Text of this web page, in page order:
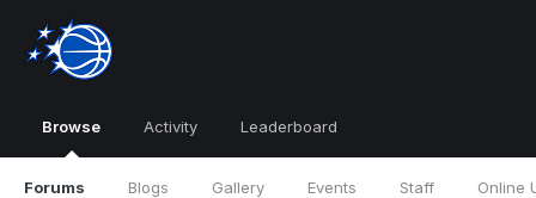
Browse
Forums Blogs Gallery Events Staff Online
Activity Leaderboard